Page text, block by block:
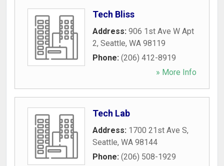
Tech Bliss
Address: 906 1st Ave W Apt
2, Seattle, WA 98119
Phone: (206) 412-8919
» More Info
Tech Lab
Address: 1700 21st Ave S,
Seattle, WA 98144
Phone: (206) 508-1929